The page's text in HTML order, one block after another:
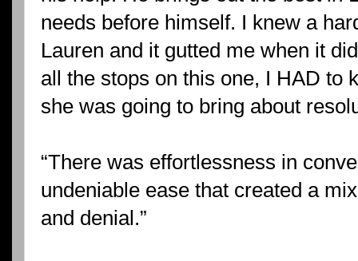
needs before himself. I knew a
Lauren and it gutted me when it
all the stops on this one, I HAD to
she was going to bring about
“There was effortlessness in
undeniable ease that created a
and denial.”